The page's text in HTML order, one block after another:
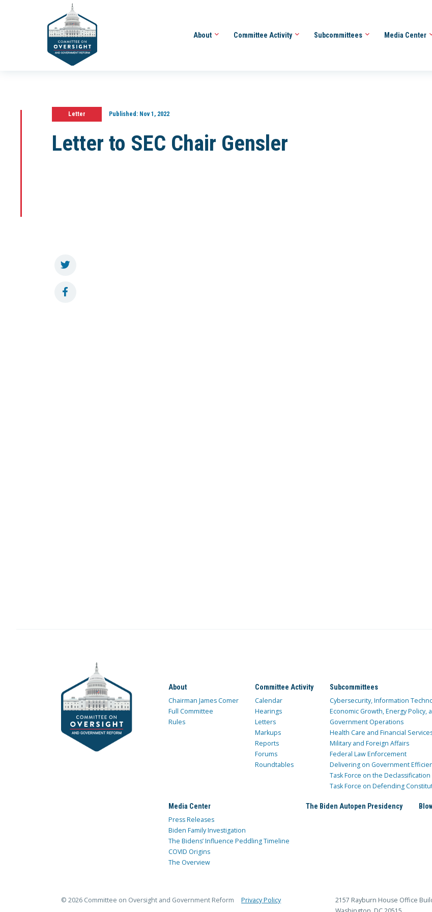
About Committee Activity Subcommittees Media Center
Letter Published:Nov 1, 2022
Letter to SEC Chair Gensler
About
Chairman James Comer
Full Committee
Rules
Committee Activity
Calendar
Hearings
Letters
Markups
Reports
Forums
Roundtables
Subcommittees
Cybersecurity, Information
Economic Growth, Energy Policy,
Government Operations
Health Care and Financial
Military and Foreign Affairs
Federal Law Enforcement
Delivering on Government
Task Force on the
Task Force on Defending
Media Center
Press Releases
Biden Family Investigation
The Bidens’ Influence Peddling Timeline
COVID Origins
The Overview
The Biden Autopen Presidency
© 2026 Committee on Oversight and Government Reform Privacy Policy
2157 Rayburn House Office